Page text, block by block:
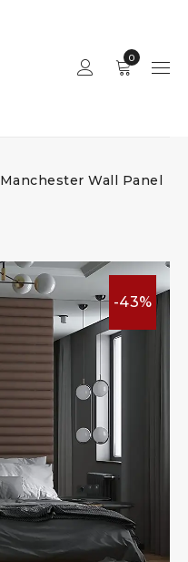
0
Manchester Wall Panel
-43%